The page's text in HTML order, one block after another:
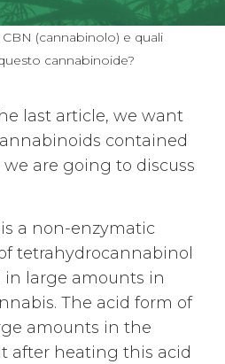
CBN (cannabinolo) e quali
cannabinoide?
last article, we want
contained
are going to discuss
a non-enzymatic
tetrahydrocannabinol
in large amounts in
The acid form of
amounts in the
after heating this acid